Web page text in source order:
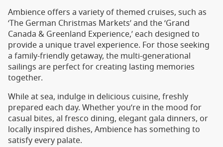
Ambience offers a variety of themed cruises, such as
‘The German Christmas Markets’ and the ‘Grand
Canada & Greenland Experience,’ each designed to
provide a unique travel experience. For those seeking
a family-friendly getaway, the multi-generational
sailings are perfect for creating lasting memories
together.
While at sea, indulge in delicious cuisine, freshly
prepared each day. Whether you’re in the mood for
casual bites, al fresco dining, elegant gala dinners, or
locally inspired dishes, Ambience has something to
satisfy every palate.